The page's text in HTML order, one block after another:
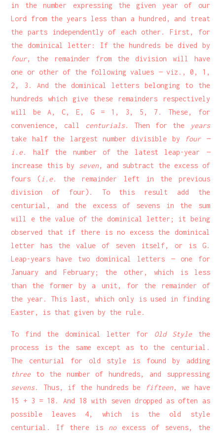
in the number expressing the given year of our
Lord from the years less than a hundred, and treat
the parts independently of each other. First, for
the dominical letter: If the hundreds be dived by
four, the remainder from the division will have
one or other of the following values — viz., 0, 1,
2, 3. And the dominical letters belonging to the
hundreds which give these remainders respectively
will be A, C, E, G = 1, 3, 5, 7. These, for
convenience, call centurials. Then for the
years
take half the largest number divisible by
four—
i.e.
half the number of the latest leap-year —
increase this by seven, and subtract the excess of
fours ( i.e.
the remainder left in the previous
division of four). To this result add the
centurial, and the excess of sevens in the sum
will e the value of the dominical letter; it being
observed that if there is no excess the dominical
letter has the value of seven itself, or is G.
Leap-years have two dominical letters — one for
January and February; the other, which is less
than the former by a unit, for the remainder of
the year. This last, which only is used in finding
Easter, is that given by the rule.
To find the dominical letter for Old Stylethe
process is the same except as to the centurial.
The centurial for old style is found by adding
threeto the number of hundreds, and suppressing
sevens. Thus, if the hundreds be fifteen, we have
15 + 3 = 18. And 18 with seven dropped as often as
possible leaves 4, which is the old style
centurial. If there is noexcess of sevens, the